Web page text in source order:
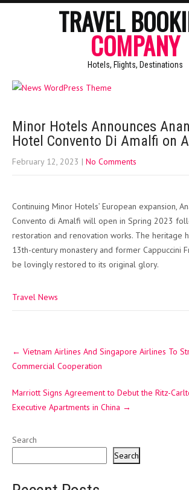
TRAVEL
COMPANY
Hotels, Flights, Destinations
Minor Hotels Announces
Hotel Convento Di Amalfi on
February 12, 2023 | No Comments
Continuing Minor Hotels’ European expansion,
Convento di Amalfi will open in Spring 2023
restoration and renovation works. The heritage
13th-century monastery and former Cappuccini
be lovingly restored to its original glory.
Travel News
navigation
← Vietnam Airlines And Singapore Airlines To
Commercial Cooperation
Marriott Signs Agreement to Debut the Ritz-
Executive Apartments in China →
Search
Search